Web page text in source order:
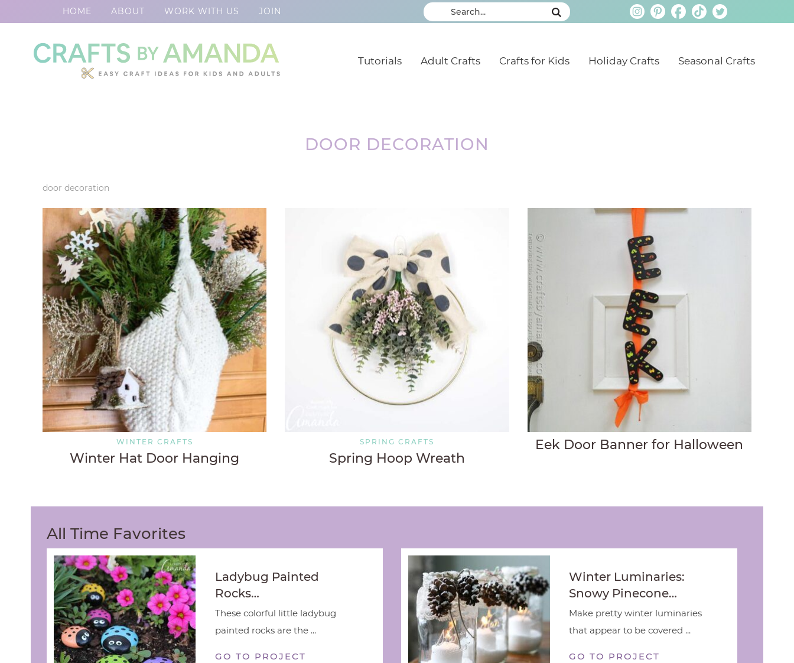
HOME ABOUT WORK WITH US JOIN
Tutorials Adult Crafts Crafts for Kids Holiday Crafts Seasonal Crafts
DOOR DECORATION
door decoration
WINTER CRAFTS
Winter Hat Door Hanging
SPRING CRAFTS
Spring Hoop Wreath
Eek Door Banner for Halloween
All Time Favorites
Ladybug Painted
Rocks…
These colorful little ladybug
painted rocks are the ...
GO TO PROJECT
Winter Luminaries:
Snowy Pinecone…
Make pretty winter luminaries
that appear to be covered ...
GO TO PROJECT